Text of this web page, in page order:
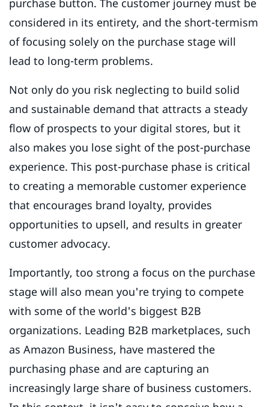
purchase button. The customer journey must be
considered in its entirety, and the short-termism
of focusing solely on the purchase stage will
lead to long-term problems.
Not only do you risk neglecting to build solid
and sustainable demand that attracts a steady
flow of prospects to your digital stores, but it
also makes you lose sight of the post-purchase
experience. This post-purchase phase is critical
to creating a memorable customer experience
that encourages brand loyalty, provides
opportunities to upsell, and results in greater
customer advocacy.
Importantly, too strong a focus on the purchase
stage will also mean you're trying to compete
with some of the world's biggest B2B
organizations. Leading B2B marketplaces, such
as Amazon Business, have mastered the
purchasing phase and are capturing an
increasingly large share of business customers.